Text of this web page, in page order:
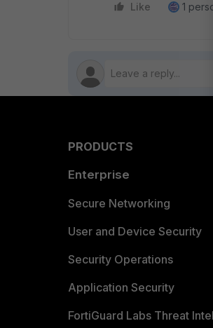
Like 1
PRODUCTS
Enterprise
Secure Networking
User and Device Security
Security Operations
Application Security
FortiGuard Labs Threat